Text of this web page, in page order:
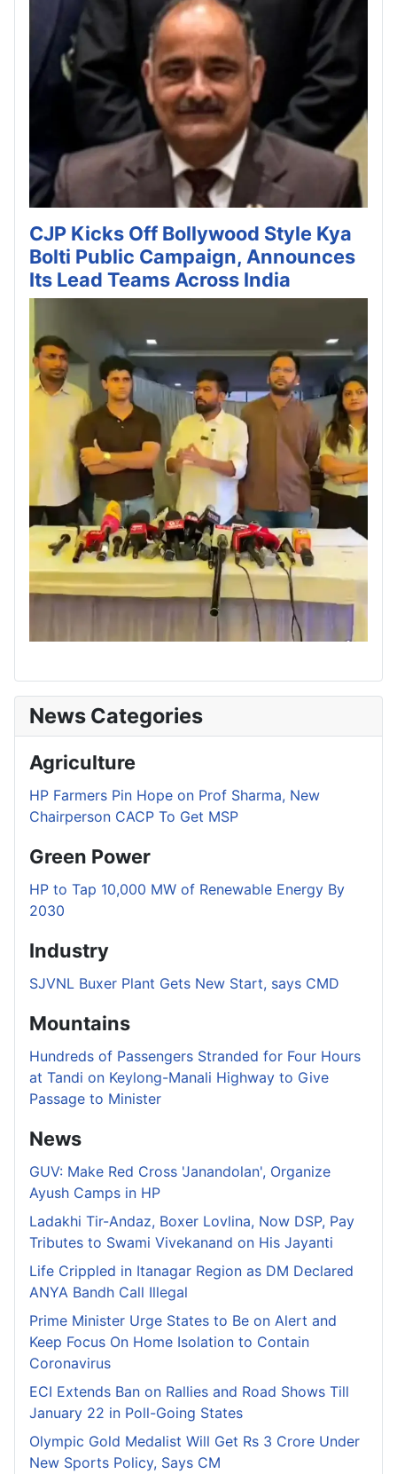
CJP Kicks Off Bollywood Style Kya
Bolti Public Campaign, Announces
Its Lead Teams Across India
News Categories
Agriculture
HP Farmers Pin Hope on Prof Sharma, New
Chairperson CACP To Get MSP
Green Power
HP to Tap 10,000 MW of Renewable Energy By
2030
Industry
SJVNL Buxer Plant Gets New Start, says CMD
Mountains
Hundreds of Passengers Stranded for Four Hours
at Tandi on Keylong-Manali Highway to Give
Passage to Minister
News
GUV: Make Red Cross 'Janandolan', Organize
Ayush Camps in HP
Ladakhi Tir-Andaz, Boxer Lovlina, Now DSP, Pay
Tributes to Swami Vivekanand on His Jayanti
Life Crippled in Itanagar Region as DM Declared
ANYA Bandh Call Illegal
Prime Minister Urge States to Be on Alert and
Keep Focus On Home Isolation to Contain
Coronavirus
ECI Extends Ban on Rallies and Road Shows Till
January 22 in Poll-Going States
Olympic Gold Medalist Will Get Rs 3 Crore Under
New Sports Policy, Says CM